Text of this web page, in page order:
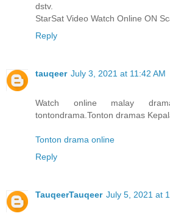
dstv.
StarSat Video Watch Online ON
Reply
tauqeer July 3, 2021 at 11:42 AM
Watch online malay
tontondrama.Tonton dramas
Tonton drama online
Reply
TauqeerTauqeer July 5, 2021 at